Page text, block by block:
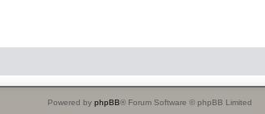
Powered by phpBB® Forum Software © phpBB Limited